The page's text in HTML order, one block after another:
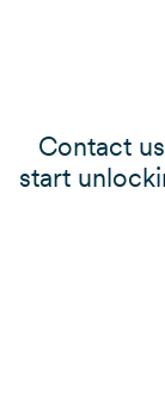
Contact
start